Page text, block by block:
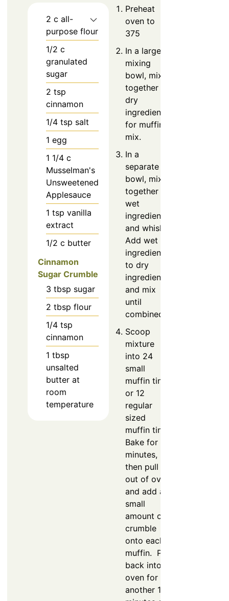
2 c all-
purpose flour
1/2 c
granulated
sugar
2 tsp
cinnamon
1/4 tsp salt
1 egg
1 1/4 c
Musselman's
Unsweetened
Applesauce
1tsp vanilla
extract
1/2 c butter
Cinnamon
Sugar Crumble
3 tbsp sugar
2 tbsp flour
1/4 tsp
cinnamon
1 tbsp
unsalted
butter at
room
temperature
Preheat
oven to
375
In a large
mixing
bowl, mix
together
dry
ingredients
for muffin
mix.
In a
separate
bowl, mix
together
wet
ingredients
and whisk.
Add wet
ingredients
to dry
ingredients
and mix
until
combined.
Scoop
mixture
into 24
small
muffin tin
or 12
regular
sized
muffin tin.
Bake for 5
minutes,
then pull
out of oven
and add a
small
amount of
crumble
onto each
muffin. Put
back into
oven for
another 15